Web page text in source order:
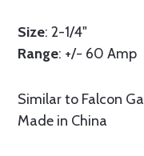
Size: 2-1/4"
Range: +/- 60 Amp
Similar to Falcon
Made in China